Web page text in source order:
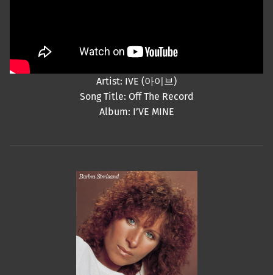
Artist: IVE (아이브)
Song Title: Off The Record
Album: I’VE MINE